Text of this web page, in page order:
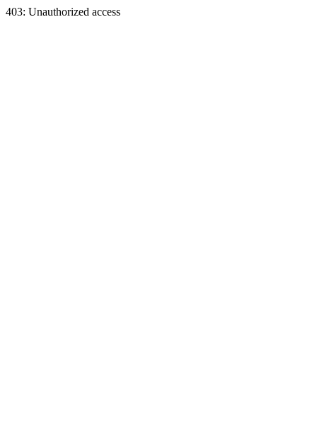
403: Unauthorized access